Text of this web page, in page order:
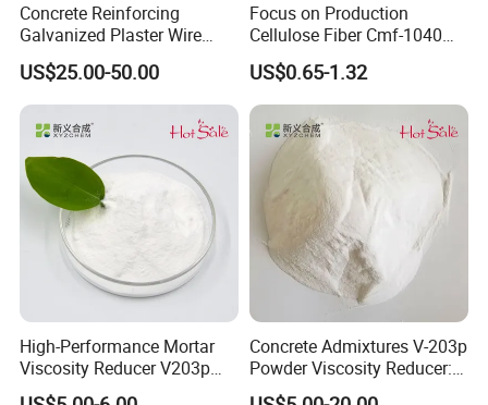
Our Case:
1.Renovation of the old parking lot of Tianlun Group in Henan
Province
2.Hebei Hengshui Wushu Printing Factory 12000 square meter
3.Xiamen Jinlong Bus Old Ground Reconstruction
4.Ninghe old ground proofing
5.Henan Xinxiang Yixin
6.Jinzhou Sun Plaza 40000 square meter
7.Shandong Weifang Wuwanping
Concrete Reinforcing
Galvanized Plaster Wire
Mesh Lowest Prices on
Market
US$25.00-50.00
Focus on Production
Cellulose Fiber Cmf-1040
for Manufacturing Brake
Lining and Brake Pads
US$0.65-1.32
High-Performance Mortar
Viscosity Reducer V203p
Admixture
Concrete Admixtures V-203p
Powder Viscosity Reducer:
Enabling Effortless Flow in